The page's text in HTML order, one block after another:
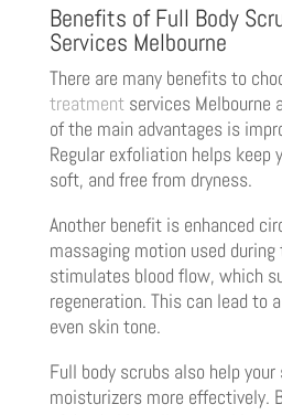
Benefits of Full Body
Services Melbourne
There are many benefits to
treatmentservices Melbourne
of the main advantages is
Regular exfoliation helps keep
soft, and free from dryness.
Another benefit is enhanced
massaging motion used
stimulates blood flow, which
regeneration. This can lead to
even skin tone.
Full body scrubs also help your
moisturizers more effectively.